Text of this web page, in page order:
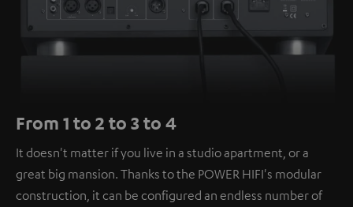
From 1 to 2 to 3 to 4
It doesn't matter if you live in a studio apartment, or a
great big mansion. Thanks to the POWER HIFI's modular
construction, it can be configured an endless number of